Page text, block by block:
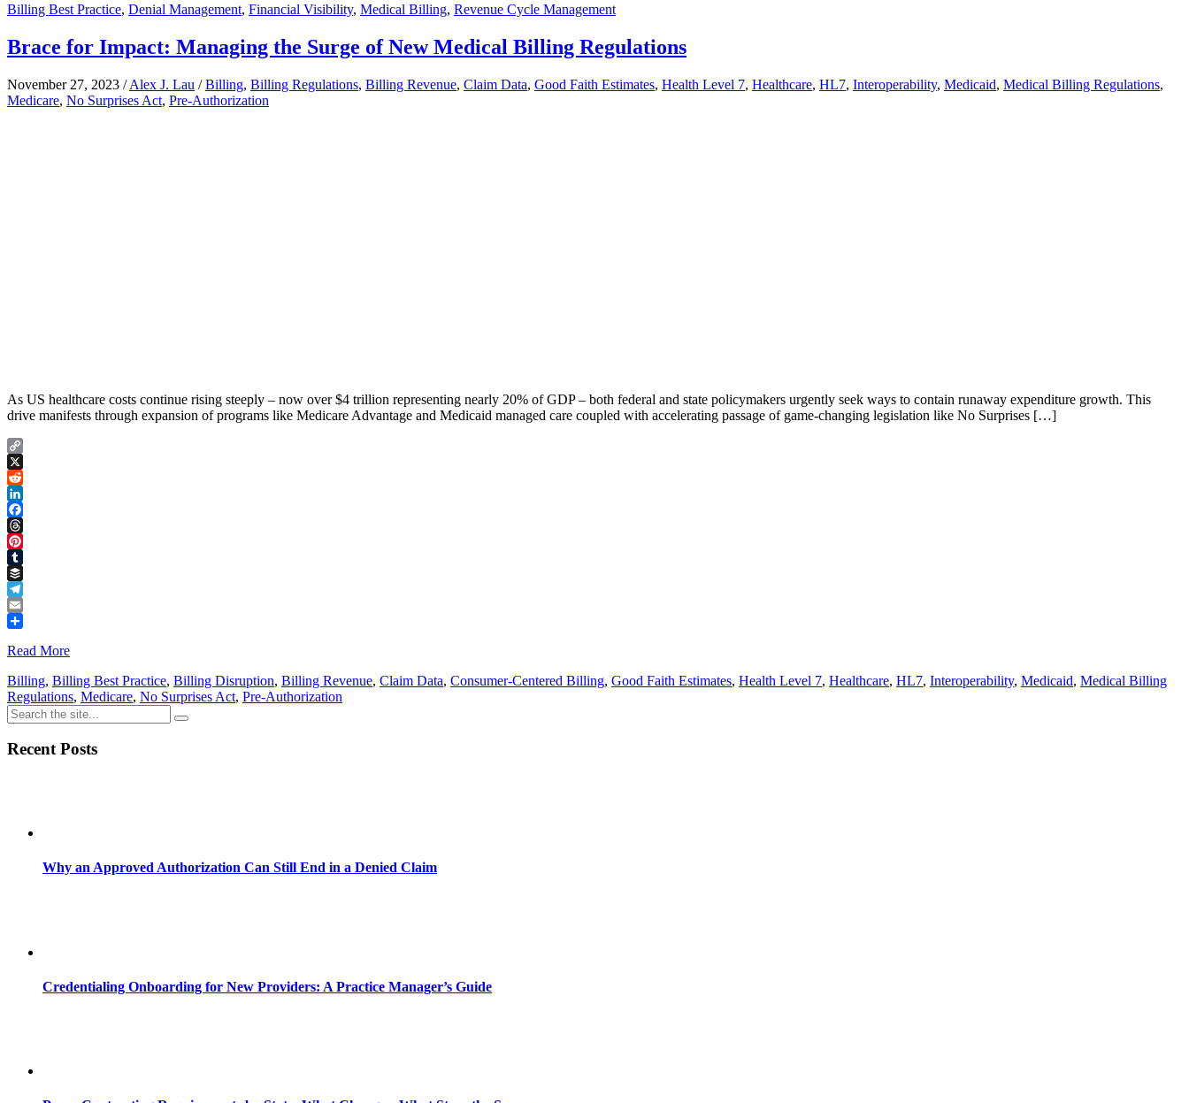
Billing Best Practice, Denial Management, Financial Visibility, Medical Billing, Revenue Cycle Management
Brace for Impact: Managing the Surge of New Medical Billing Regulations
November 27, 2023 /Alex J. Lau /Billing, Billing Regulations, Billing Revenue, Claim Data, Good Faith Estimates, Health Level 7, Healthcare, HL7, Interoperability, Medicaid, Medical Billing Regulations,
Medicare, No Surprises Act, Pre-Authorization
As US healthcare costs continue rising steeply – now over $4 trillion representing nearly 20% of GDP – both federal and state policymakers urgently seek ways to contain runaway expenditure growth. This
drive manifests through expansion of programs like Medicare Advantage and Medicaid managed care coupled with accelerating passage of game-changing legislation like No Surprises […]
Copy
Link
X
Reddit
LinkedIn
Facebook
Threads
Pinterest
Tumblr
Buffer
Telegram
Email
Read More
Billing, Billing Best Practice, Billing Disruption, Billing Revenue, Claim Data, Consumer-Centered Billing, Good Faith Estimates, Health Level 7, Healthcare, HL7, Interoperability, Medicaid, Medical Billing
Regulations, Medicare, No Surprises Act, Pre-Authorization
Recent Posts
Why an Approved Authorization Can Still End in a Denied Claim
Credentialing Onboarding for New Providers: A Practice Manager’s Guide